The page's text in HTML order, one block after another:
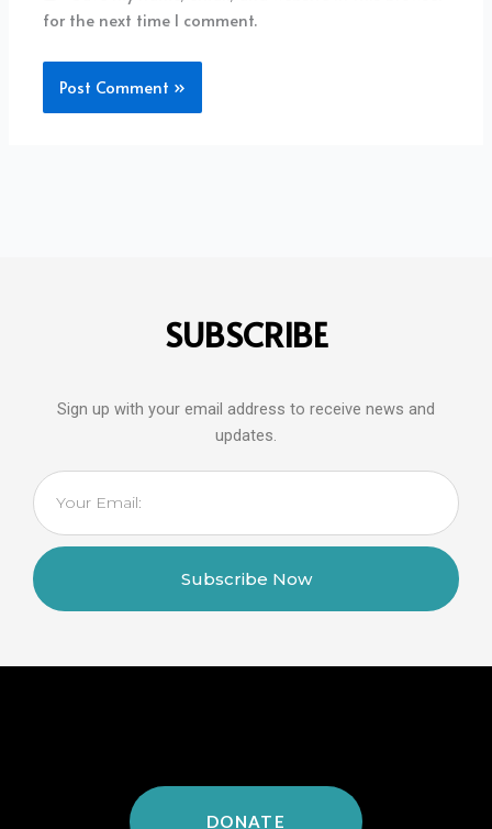
for the next time I comment.
SUBSCRIBE
Sign up with your email address to receive news and
updates.
Email
Subscribe Now
DONATE